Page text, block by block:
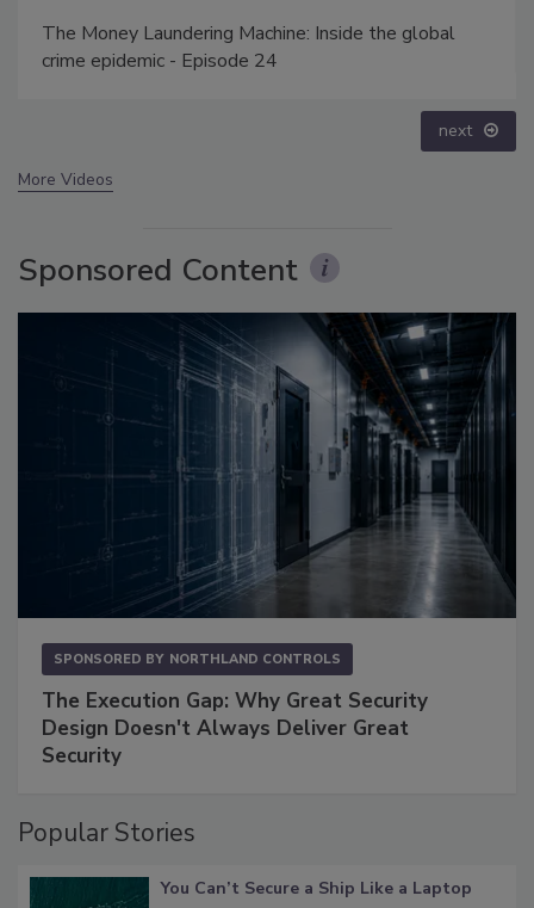
Security’s Top 5 – 2024 Year in Review
next
More Videos
Sponsored Content
SPONSORED BY NORTHLAND CONTROLS
The Execution Gap: Why Great Security
Design Doesn't Always Deliver Great
Security
Popular Stories
You Can’t Secure a Ship Like a Laptop